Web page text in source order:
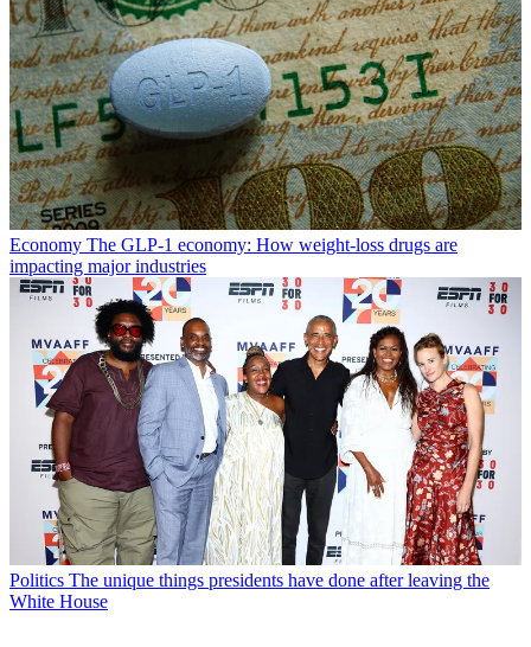
Economy The GLP-1 economy: How weight-loss drugs are
impacting major industries
Politics The unique things presidents have done after leaving the
White House